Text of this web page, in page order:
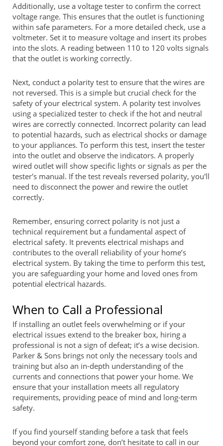
Additionally, use a voltage tester to confirm the correct
voltage range. This ensures that the outlet is functioning
within safe parameters. For a more detailed check, use a
voltmeter. Set it to measure voltage and insert its probes
into the slots. A reading between 110 to 120 volts signals
that the outlet is working correctly.
Next, conduct a polarity test to ensure that the wires are
not reversed. This is a simple but crucial check for the
safety of your electrical system. A polarity test involves
using a specialized tester to check if the hot and neutral
wires are correctly connected. Incorrect polarity can lead
to potential hazards, such as electrical shocks or damage
to your appliances. To perform this test, insert the tester
into the outlet and observe the indicators. A properly
wired outlet will show specific lights or signals as per the
tester's manual. If the test reveals reversed polarity, you'll
need to disconnect the power and rewire the outlet
correctly.
Remember, ensuring correct polarity is not just a
technical requirement but a fundamental aspect of
electrical safety. It prevents electrical mishaps and
contributes to the overall reliability of your home’s
electrical system. By taking the time to perform this test,
you are safeguarding your home and loved ones from
potential electrical hazards.
When to Call a Professional
If installing an outlet feels overwhelming or if your
electrical issues extend to the breaker box, hiring a
professional is not a sign of defeat; it’s a wise decision.
Parker & Sons brings not only the necessary tools and
training but also an in-depth understanding of the
currents and connections that power your home. We
ensure that your installation meets all regulatory
requirements, providing peace of mind and long-term
safety.
If you find yourself standing before a task that feels
beyond your comfort zone, don’t hesitate to call in our